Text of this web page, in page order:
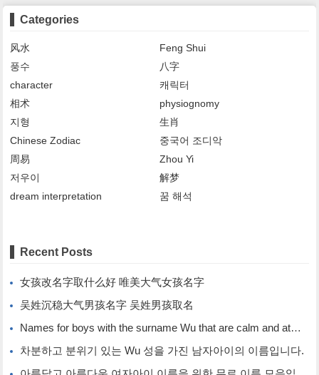
Categories
风水
Feng Shui
풍수
八字
character
캐릭터
相术
physiognomy
지형
生肖
Chinese Zodiac
중국어 조디악
周易
Zhou Yi
저우이
解梦
dream interpretation
꿈 해석
Recent Posts
女孩改名字取什么好 唯美大气女孩名字
吴姓沉稳大气男孩名字 吴姓男孩取名
Names for boys with the surname Wu that are calm and atmospheric. Names for boys with the surname Wu.
차분하고 분위기 있는 Wu 성을 가진 남자아이의 이름입니다.